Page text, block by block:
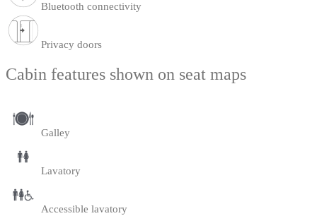
Bluetooth connectivity
Privacy doors
Cabin features shown on seat maps
Galley
Lavatory
Accessible lavatory